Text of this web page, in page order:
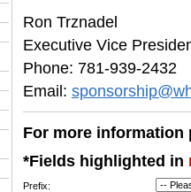
Ron Trznadel
Executive Vice
Phone: 781-939-2432
Email:
For more
*Fields highlighted in
Prefix: